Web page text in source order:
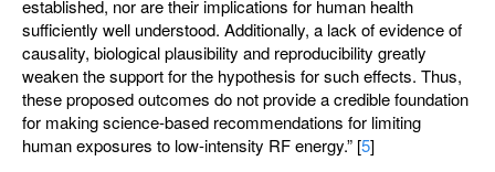
established, nor are their implications for human health
sufficiently well understood. Additionally, a lack of evidence of
causality, biological plausibility and reproducibility greatly
weaken the support for the hypothesis for such effects. Thus,
these proposed outcomes do not provide a credible foundation
for making science-based recommendations for limiting
human exposures to low-intensity RF energy.” [5]